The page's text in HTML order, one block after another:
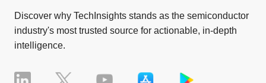
Discover why TechInsights stands as the semiconductor
industry's most trusted source for actionable, in-depth
intelligence.